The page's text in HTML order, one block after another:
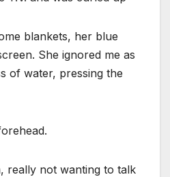
blankets, her blue
She ignored me as
of water, pressing the
really not wanting to talk